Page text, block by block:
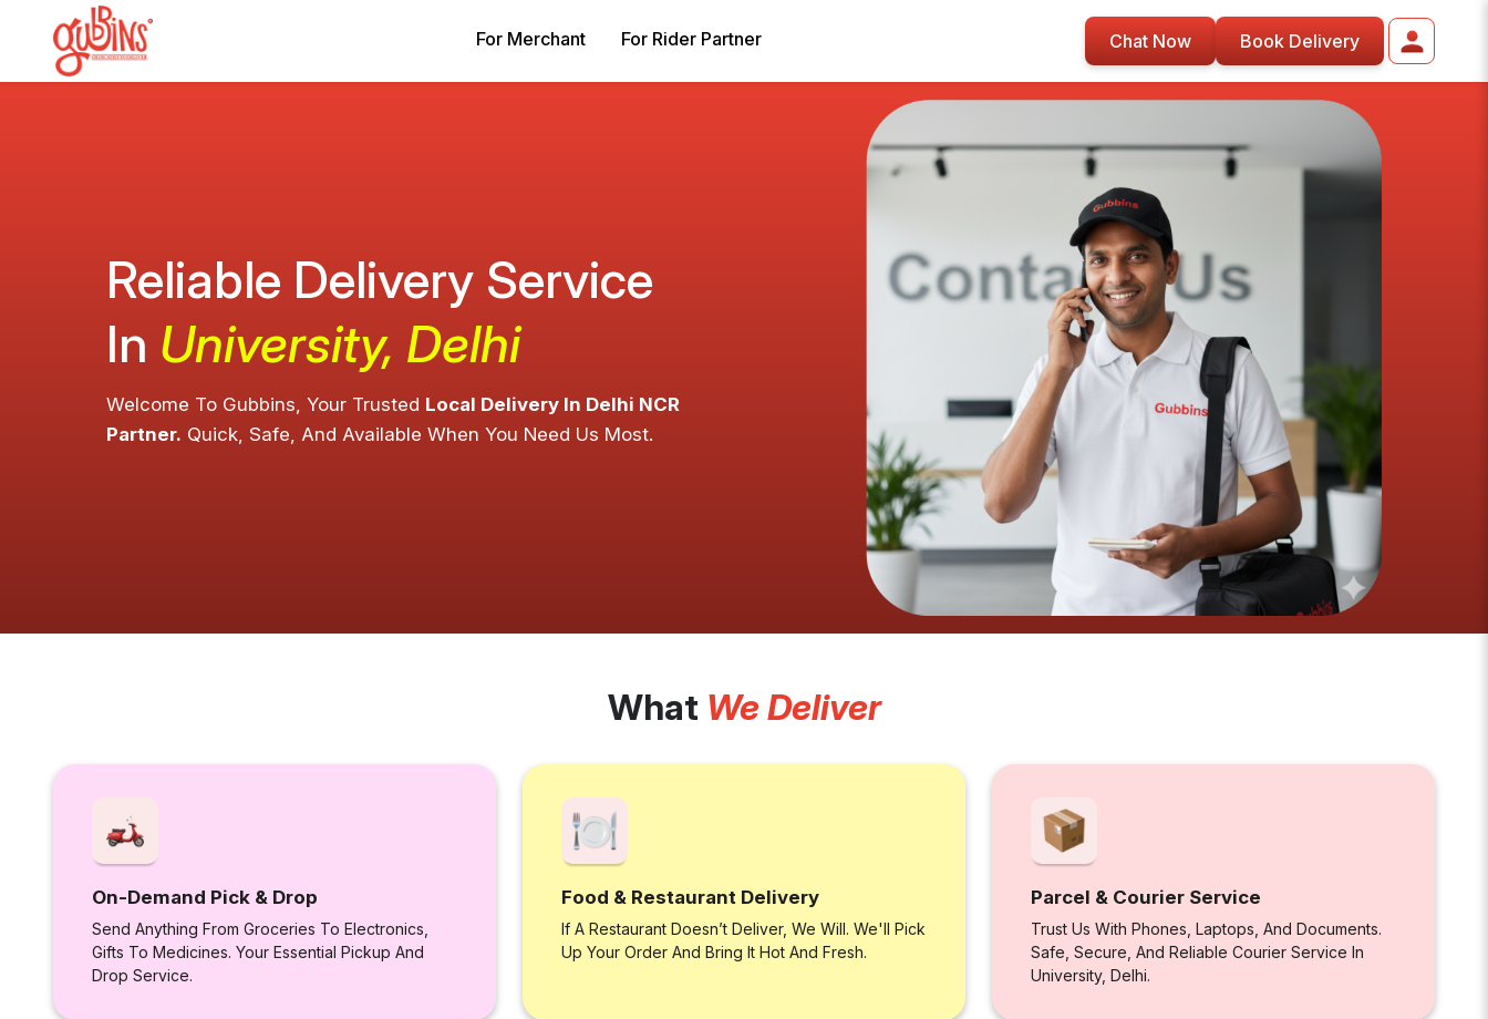
For Merchant For Rider Partner Chat Now Book Delivery
Reliable Delivery Service
In University, Delhi
Welcome To Gubbins, Your Trusted Local Delivery In Delhi NCR
Partner. Quick, Safe, And Available When You Need Us Most.
What We Deliver
On-Demand Pick & Drop
Send Anything From Groceries To Electronics,
Gifts To Medicines. Your Essential Pickup And
Drop Service.
Food & Restaurant Delivery
If A Restaurant Doesn’t Deliver, We Will. We'll Pick
Up Your Order And Bring It Hot And Fresh.
Parcel & Courier Service
Trust Us With Phones, Laptops, And Documents.
Safe, Secure, And Reliable Courier Service In
University, Delhi.